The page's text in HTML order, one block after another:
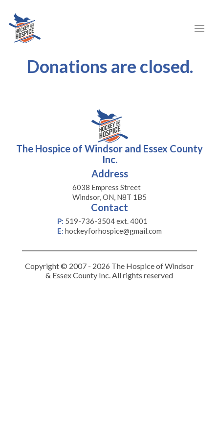
Donations are closed.
The Hospice of Windsor and Essex County
Inc.
Address
6038 Empress Street
Windsor, ON, N8T 1B5
Contact
P: 519-736-3504 ext. 4001
E: hockeyforhospice@gmail.com
Copyright © 2007 - 2026 The Hospice of Windsor
& Essex County Inc. All rights reserved